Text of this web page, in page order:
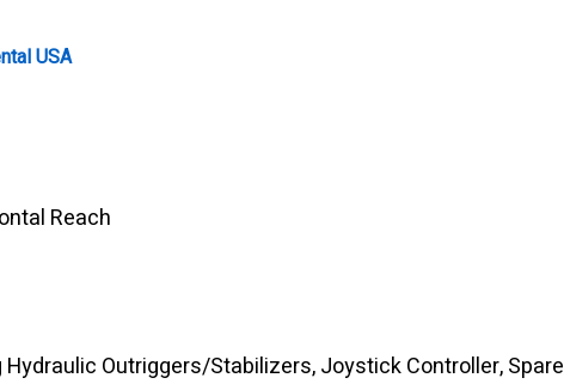
USA
Reach
Outriggers/Stabilizers, Joystick Controller, Spare